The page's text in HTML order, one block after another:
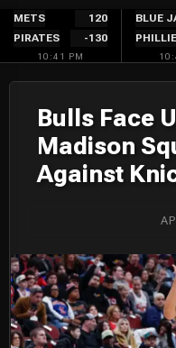
Skip
content
METS
120
PIRATES
-130
10:41 PM
BLUE
Bulls Face
Madison
Against